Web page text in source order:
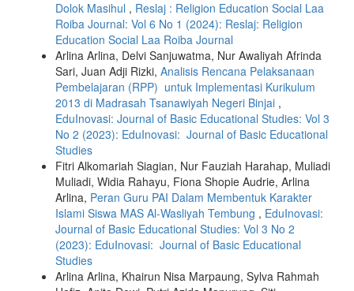
Dolok Masihul , Reslaj : Religion Education Social Laa
Roiba Journal: Vol 6 No 1 (2024): Reslaj: Religion
Education Social Laa Roiba Journal
Arlina Arlina, Delvi Sanjuwatma, Nur Awaliyah Afrinda
Sari, Juan Adji Rizki, Analisis Rencana Pelaksanaan
Pembelajaran (RPP) untuk Implementasi Kurikulum
2013 di Madrasah Tsanawiyah Negeri Binjai ,
EduInovasi: Journal of Basic Educational Studies: Vol 3
No 2 (2023): EduInovasi: Journal of Basic Educational
Studies
Fitri Alkomariah Siagian, Nur Fauziah Harahap, Muliadi
Muliadi, Widia Rahayu, Fiona Shopie Audrie, Arlina
Arlina, Peran Guru PAI Dalam Membentuk Karakter
Islami Siswa MAS Al-Wasliyah Tembung , EduInovasi:
Journal of Basic Educational Studies: Vol 3 No 2
(2023): EduInovasi: Journal of Basic Educational
Studies
Arlina Arlina, Khairun Nisa Marpaung, Sylva Rahmah